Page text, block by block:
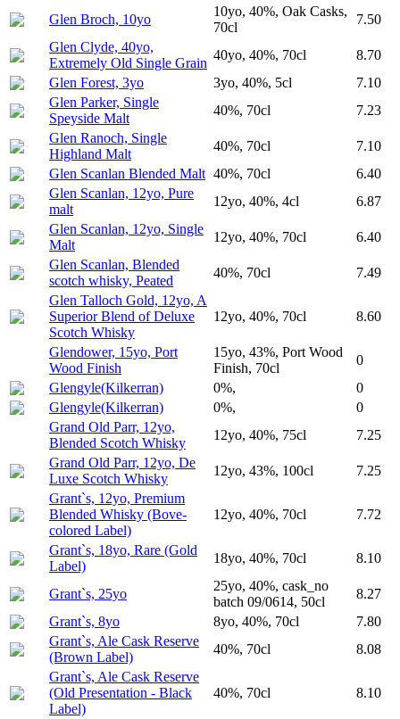
Glen Broch, 10yo
10yo, 40%, Oak Casks,
70cl
7.50
Glen Clyde, 40yo,
Extremely Old Single Grain
40yo, 40%, 70cl
8.70
Glen Forest, 3yo
3yo, 40%, 5cl
7.10
Glen Parker, Single
Speyside Malt
40%, 70cl
7.23
Glen Ranoch, Single
Highland Malt
40%, 70cl
7.10
Glen Scanlan Blended Malt 40%, 70cl
6.40
Glen Scanlan, 12yo, Pure
malt
12yo, 40%, 4cl
6.87
Glen Scanlan, 12yo, Single
Malt
12yo, 40%, 70cl
6.40
Glen Scanlan, Blended
scotch whisky, Peated
40%, 70cl
7.49
Glen Talloch Gold, 12yo, A
Superior Blend of Deluxe
Scotch Whisky
12yo, 40%, 70cl 8.60
Glendower, 15yo, Port
Wood Finish
15yo, 43%, Port Wood
Finish, 70cl
0
Glengyle(Kilkerran)
0%,
0
Glengyle(Kilkerran)
0%,
0
Grand Old Parr, 12yo,
Blended Scotch Whisky
12yo, 40%, 75cl
7.25
Grand Old Parr, 12yo, De
Luxe Scotch Whisky
12yo, 43%, 100cl
7.25
Grant`s, 12yo, Premium
Blended Whisky (Вove-
colored Label)
12yo, 40%, 70cl 7.72
Grant`s, 18yo, Rare (Gold
Label)
18yo, 40%, 70cl 8.10
Grant`s, 25yo
25yo, 40%, cask_no
batch 09/0614, 50cl
8.27
Grant`s, 8yo
8yo, 40%, 70cl
7.80
Grant`s, Ale Cask Reserve
(Brown Label)
40%, 70cl
8.08
Grant`s, Ale Cask Reserve
(Old Presentation - Black
Label)
40%, 70cl 8.10